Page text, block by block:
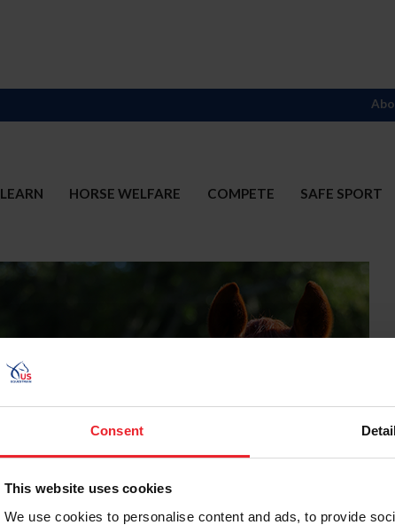
Consent
This website uses cookies
We use cookies to personalise content and ads, to provide
LEARN HORSE WELFARE COMPETE SAFE SPORT